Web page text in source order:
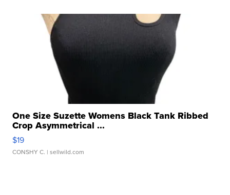
One Size Suzette Womens Black Tank Ribbed
Crop Asymmetrical ...
$19
CONSHY C. | sellwild.com